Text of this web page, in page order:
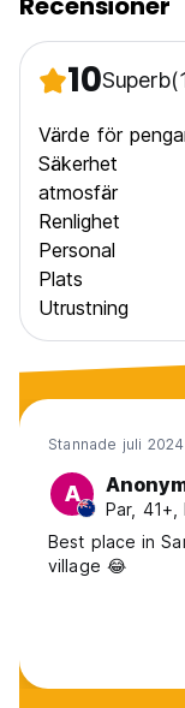
10Superb
Värde för
Säkerhet
atmosfär
Renlighet
Personal
Plats
Utrustning
Stannade juli 2024
A
Par, 41+,
Best place in
village 😂